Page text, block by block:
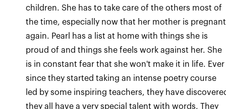
children. She has to take care of the others most of
the time, especially now that her mother is pregnant
again. Pearl has a list at home with things she is
proud of and things she feels work against her. She
is in constant fear that she won't make it in life. Ever
since they started taking an intense poetry course
led by some inspiring teachers, they have
they all have a very special talent with words. They